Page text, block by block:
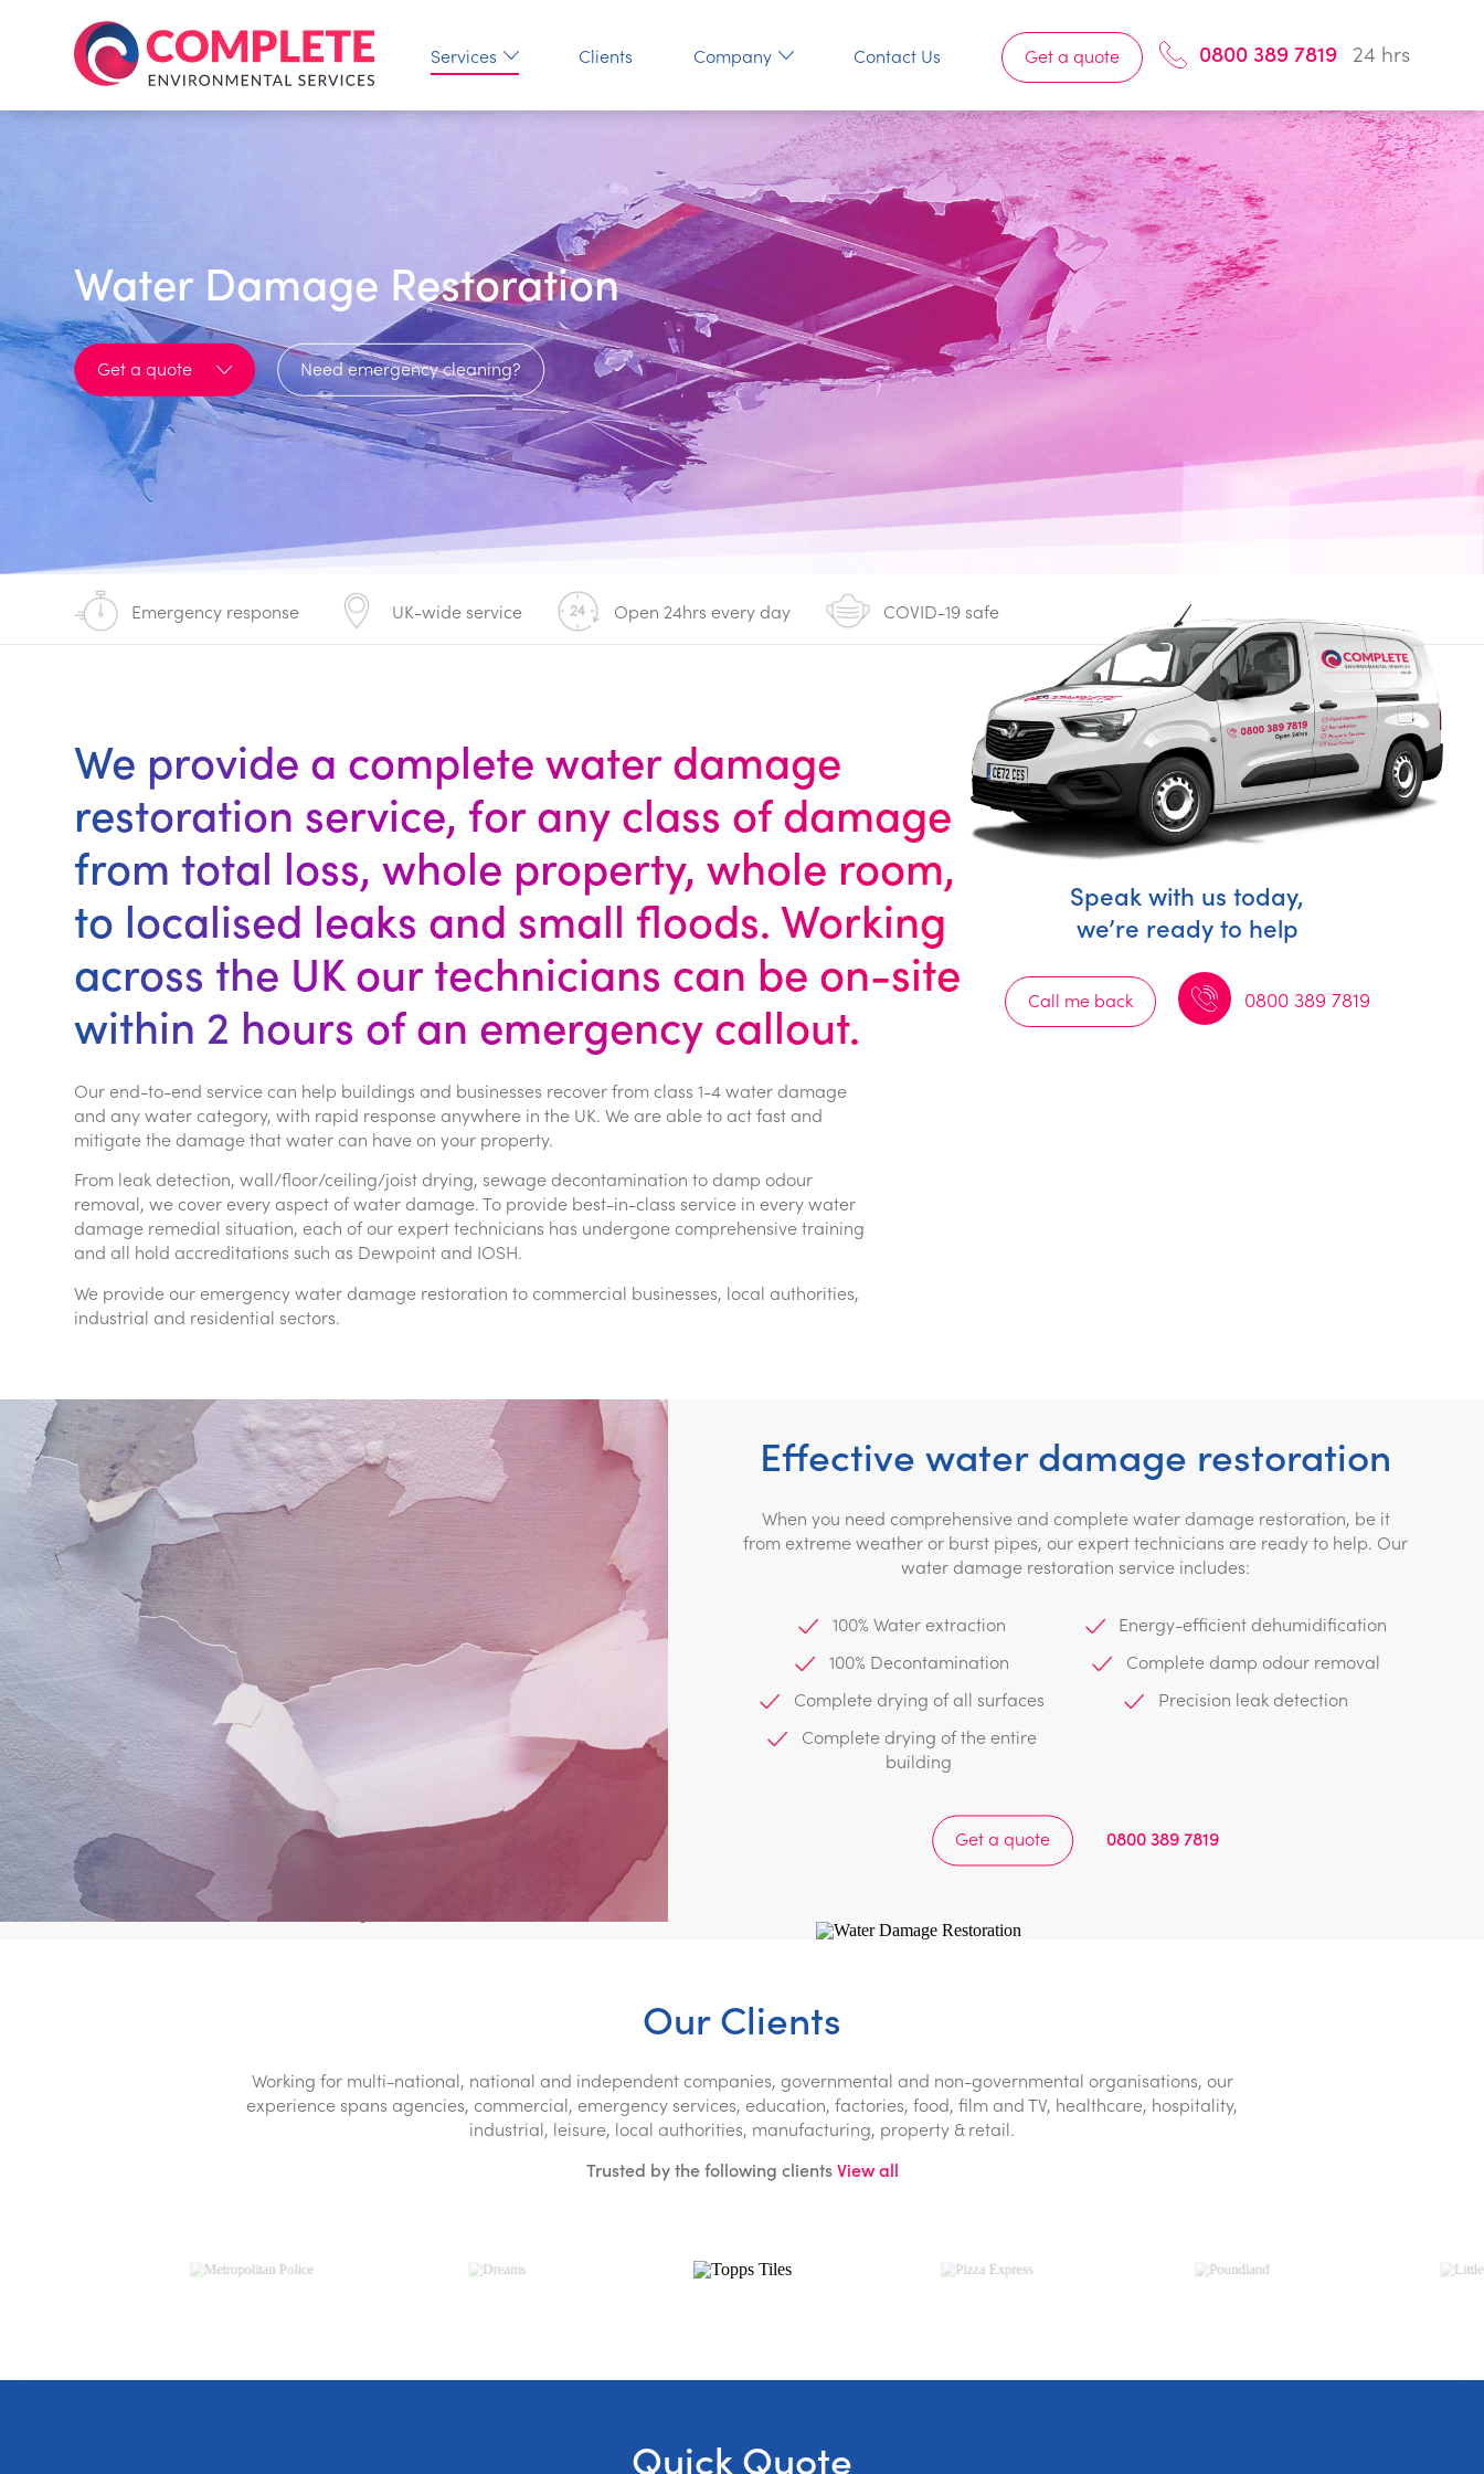
Services Clients Company Contact Us Get a quote 0800 389 7819 24 hrs
Water Damage Restoration
Get a quote Need emergency cleaning?
Emergency response UK-wide service Open 24hrs every day COVID-19 safe
We provide a complete water damage
restoration service, for any class of damage
from total loss, whole property, whole room,
to localised leaks and small floods. Working
across the UK our technicians can be on-site
within 2 hours of an emergency callout.
Our end-to-end service can help buildings and businesses recover from class 1-4 water damage
and any water category, with rapid response anywhere in the UK. We are able to act fast and
mitigate the damage that water can have on your property.
From leak detection, wall/floor/ceiling/joist drying, sewage decontamination to damp odour
removal, we cover every aspect of water damage. To provide best-in-class service in every water
damage remedial situation, each of our expert technicians has undergone comprehensive training
and all hold accreditations such as Dewpoint and IOSH.
We provide our emergency water damage restoration to commercial businesses, local authorities,
industrial and residential sectors.
Speak with us today,
we’re ready to help
Call me back 0800 389 7819
Effective water damage restoration
When you need comprehensive and complete water damage restoration, be it
from extreme weather or burst pipes, our expert technicians are ready to help. Our
water damage restoration service includes:
100% Water extraction
100% Decontamination
Complete drying of all surfaces
Complete drying of the entire
building
Energy-efficient dehumidification
Complete damp odour removal
Precision leak detection
Get a quote 0800 389 7819
The water damage restoration
process
Our process ensures that we achieve success at every stage of the restoration. We
will carry out all of the following services or as many as required depending on the
Site survey & moisture readings
Clean & decontamination
Odour neutralisation
0800 389 7819
Our Clients
Working for multi-national, national and independent companies, governmental and non-governmental organisations, our
experience spans agencies, commercial, emergency services, education, factories, food, film and TV, healthcare, hospitality,
industrial, leisure, local authorities, manufacturing, property & retail.
Trusted by the following clientsView all
Quick Quote